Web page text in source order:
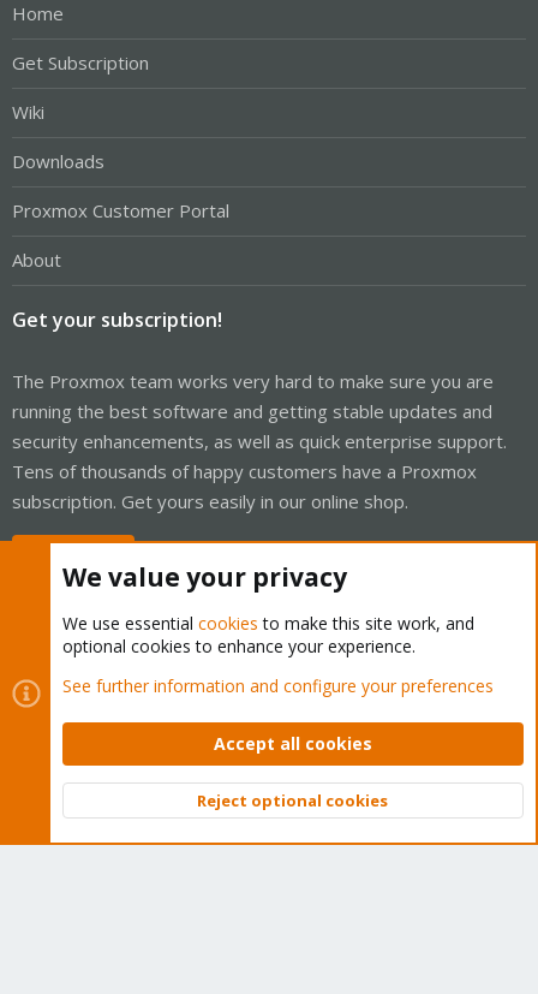
Home
Get Subscription
Wiki
Downloads
Proxmox Customer Portal
About
Get your subscription!
The Proxmox team works very hard to make sure you are
running the best software and getting stable updates and
security enhancements, as well as quick enterprise support.
Tens of thousands of happy customers have a Proxmox
subscription. Get yours easily in our online shop.
Cookies
Proxmox Support Forum - Light Mode
Contact us
Terms and rules Privacy policy Help Home
Community platform by XenForo © 2010-2026 XenForo Ltd.
Top
We value your privacy
We use essential cookies to make this site work, and
optional cookies to enhance your experience.
See further information and configure your preferences
Accept all cookies
Reject optional cookies